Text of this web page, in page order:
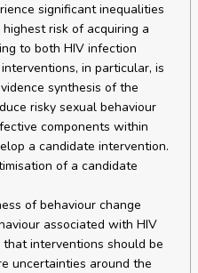
significant inequalities
risk of acquiring a
to both HIV infection
in particular, is
synthesis of the
risky sexual behaviour
components within
a candidate intervention.
of a candidate
of behaviour change
associated with HIV
interventions should be
uncertainties around the